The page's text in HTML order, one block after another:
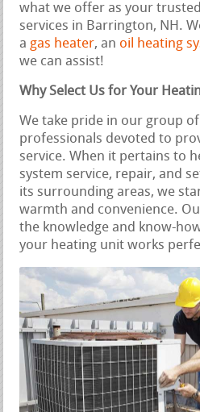
what we offer as your
services in Barrington, NH.
a gas heater, an oil heating
we can assist!
Why Select Us for Your
We take pride in our group
professionals devoted to
service. When it pertains to
system service, repair, and
its surrounding areas, we
warmth and convenience.
the knowledge and know-
your heating unit works